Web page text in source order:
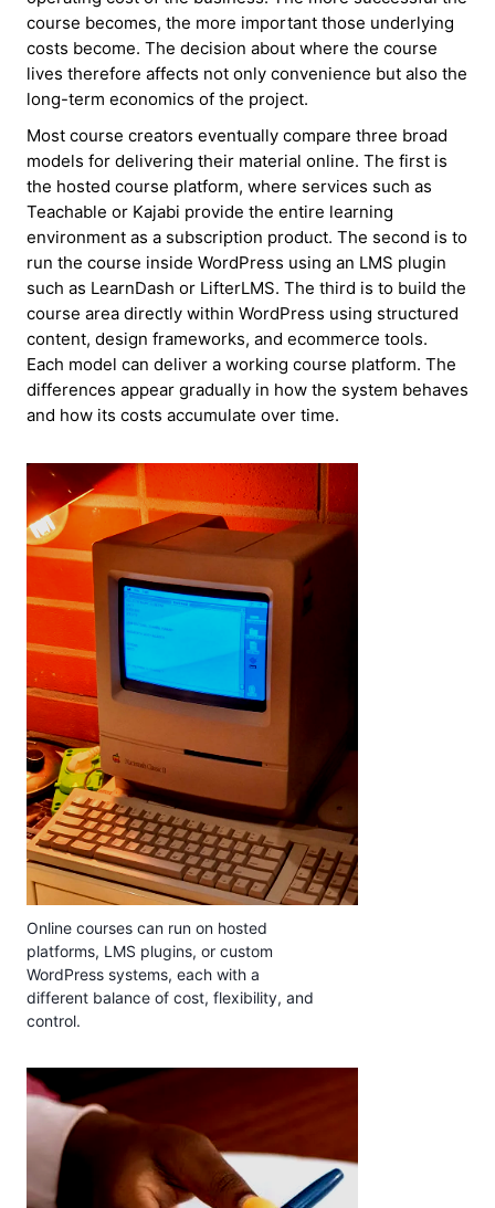
course becomes, the more important those underlying
costs become. The decision about where the course
lives therefore affects not only convenience but also the
long-term economics of the project.
Most course creators eventually compare three broad
models for delivering their material online. The first is
the hosted course platform, where services such as
Teachable or Kajabi provide the entire learning
environment as a subscription product. The second is to
run the course inside WordPress using an LMS plugin
such as LearnDash or LifterLMS. The third is to build the
course area directly within WordPress using structured
content, design frameworks, and ecommerce tools.
Each model can deliver a working course platform. The
differences appear gradually in how the system behaves
and how its costs accumulate over time.
Online courses can run on hosted
platforms, LMS plugins, or custom
WordPress systems, each with a
different balance of cost, flexibility, and
control.